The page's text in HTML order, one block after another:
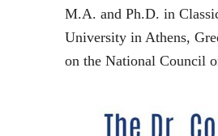
M.A. and Ph.D. in
University in Athens,
on the National Council